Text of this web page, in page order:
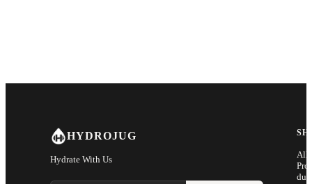
HYDROJUG
Hydrate With Us
All
Pro